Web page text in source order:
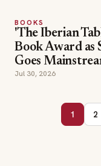
BOOKS
'The Iberian
Book Award as
Goes
Jul 30, 2026
1 2